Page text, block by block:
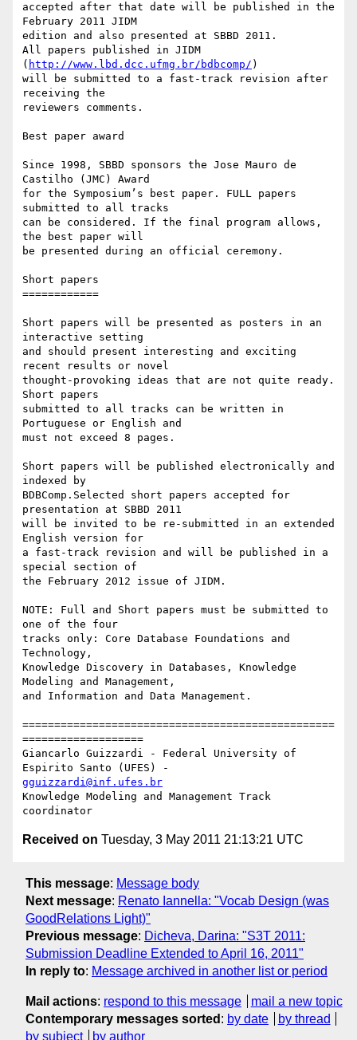
accepted after that date will be published in the
February 2011 JIDM
edition and also presented at SBBD 2011.
All papers published in JIDM
( http://www.lbd.dcc.ufmg.br/bdbcomp/ )
will be submitted to a fast-track revision after
receiving the
reviewers comments.
Best paper award
Since 1998, SBBD sponsors the Jose Mauro de
Castilho (JMC) Award
for the Symposium’s best paper. FULL papers
submitted to all tracks
can be considered. If the final program allows,
the best paper will
be presented during an official ceremony.
Short papers
============
Short papers will be presented as posters in an
interactive setting
and should present interesting and exciting
recent results or novel
thought-provoking ideas that are not quite ready.
Short papers
submitted to all tracks can be written in
Portuguese or English and
must not exceed 8 pages.
Short papers will be published electronically and
indexed by
BDBComp.Selected short papers accepted for
presentation at SBBD 2011
will be invited to be re-submitted in an extended
English version for
a fast-track revision and will be published in a
special section of
the February 2012 issue of JIDM.
NOTE: Full and Short papers must be submitted to
one of the four
tracks only: Core Database Foundations and
Technology,
Knowledge Discovery in Databases, Knowledge
Modeling and Management,
and Information and Data Management.
=================================================
===================
Giancarlo Guizzardi - Federal University of
gguizzardi@inf.ufes.br
Knowledge Modeling and Management Track
Received on Tuesday, 3 May 2011 21:13:21 UTC
This message: Message body
Next message: Renato Iannella: "Vocab Design (was
GoodRelations Light)"
Previous message: Dicheva, Darina: "S3T 2011:
Submission Deadline Extended to April 16, 2011"
In reply to: Message archived in another list or period
Mail actions: respond to this message
mail a new topic
Contemporary messages sorted : by date
by thread
by subject
by author